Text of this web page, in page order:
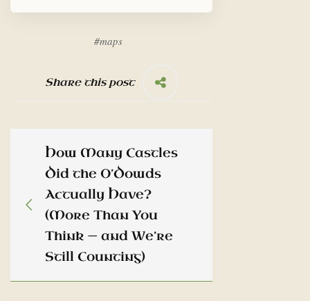
#maps
Share this post
How Many Castles
Did the O’Dowds
Actually Have?
(More Than You
Think — and We’re
Still Counting)